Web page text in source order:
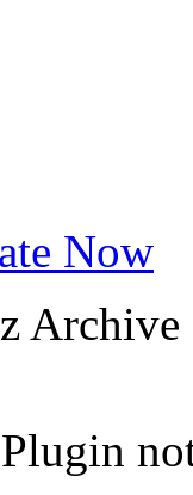
Now
Archive